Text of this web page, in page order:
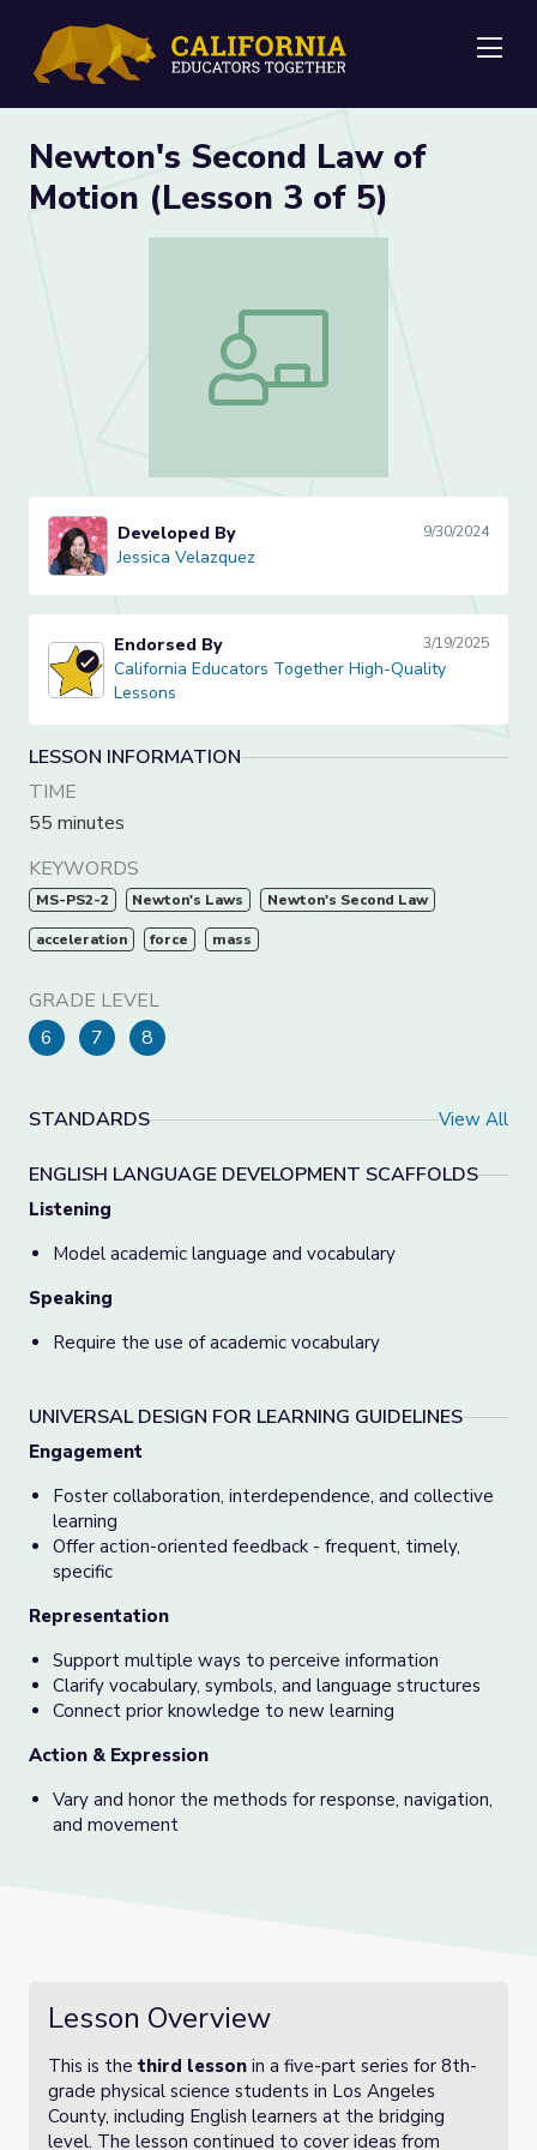
Newton's Second Law of
Motion (Lesson 3 of 5)
Newton's Second Law of Motion
Jessica Velazquez
Developed By 9/30/2024
Jessica Velazquez
California Educators Together High-Quality Lessons
Endorsed By 3/19/2025
California Educators Together High-Quality
Lessons
LESSON INFORMATION
TIME
55 minutes
KEYWORDS
MS-PS2-2 Newton's Laws Newton's Second Law
acceleration force mass
GRADE LEVEL
6
7 8
STANDARDS View All
ENGLISH LANGUAGE DEVELOPMENT SCAFFOLDS
Listening
Model academic language and vocabulary
Speaking
Require the use of academic vocabulary
UNIVERSAL DESIGN FOR LEARNING GUIDELINES
Engagement
Foster collaboration, interdependence, and collective
learning
Offer action-oriented feedback - frequent, timely,
specific
Representation
Support multiple ways to perceive information
Clarify vocabulary, symbols, and language structures
Connect prior knowledge to new learning
Action & Expression
Vary and honor the methods for response, navigation,
and movement
Lesson Overview
This is the third lesson in a five-part series for 8th-
grade physical science students in Los Angeles
County, including English learners at the bridging
level. The lesson continued to cover ideas from